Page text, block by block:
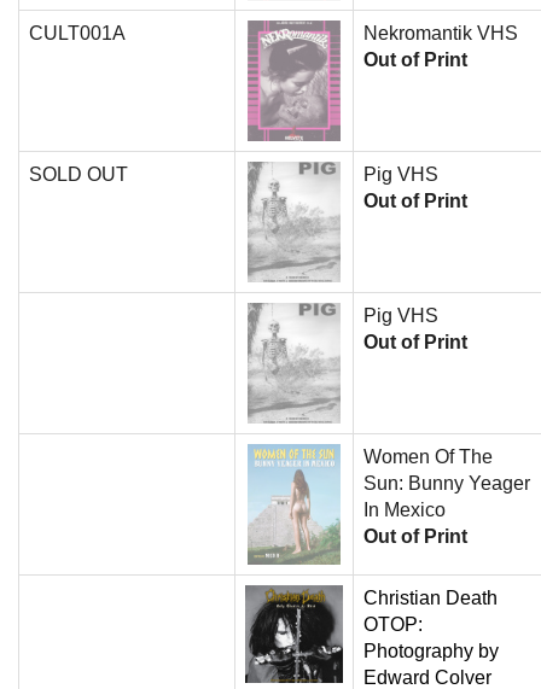
CULT001A
Nekromantik VHS
Out of Print
SOLD OUT
Pig VHS
Out of Print
Pig VHS
Out of Print
Women Of The
Sun: Bunny Yeager
In Mexico
Out of Print
Christian Death
OTOP:
Photography by
Edward Colver